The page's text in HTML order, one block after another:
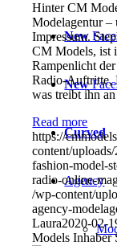
New
New
Curved
Agency
Hinter CM
Modelagentur –
Impressum.
CM Models, ist
Rampenlicht
Radio-Auftritte,
was treibt ihn
Read more
https://
content/
fashion-model-
radio-online-
/wp-content/
agency-
Laura2020-02-
Models Inhaber